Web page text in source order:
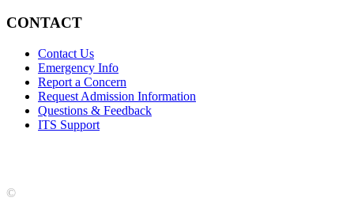
CONTACT
Contact Us
Emergency Info
Report a Concern
Request Admission Information
Questions & Feedback
ITS Support
©